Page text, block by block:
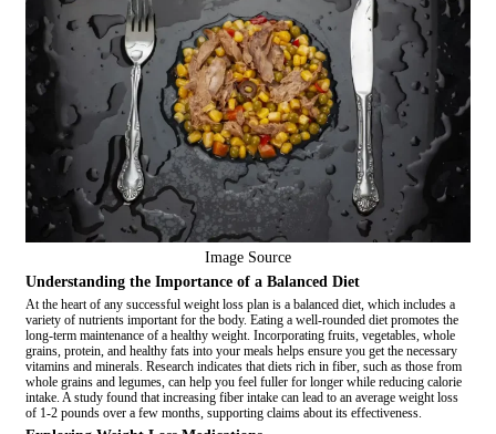
Image Source
Understanding the Importance of a Balanced Diet
At the heart of any successful weight loss plan is a balanced diet, which includes a
variety of nutrients important for the body. Eating a well-rounded diet promotes the
long-term maintenance of a healthy weight. Incorporating fruits, vegetables, whole
grains, protein, and healthy fats into your meals helps ensure you get the necessary
vitamins and minerals. Research indicates that diets rich in fiber, such as those from
whole grains and legumes, can help you feel fuller for longer while reducing calorie
intake. A study found that increasing fiber intake can lead to an average weight loss
of 1-2 pounds over a few months, supporting claims about its effectiveness.